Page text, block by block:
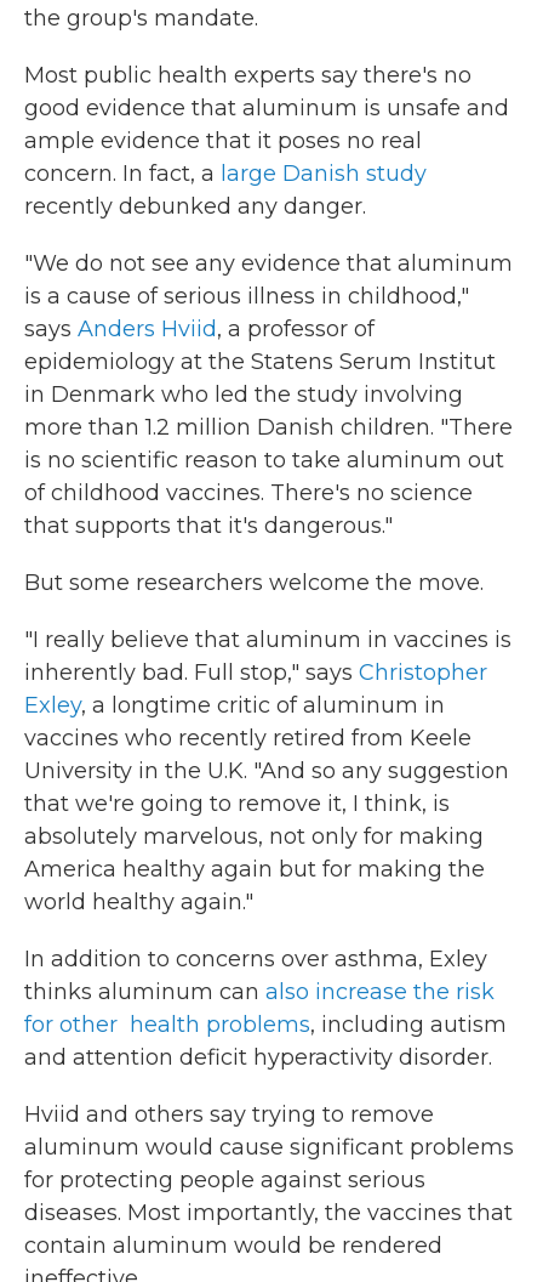
the group's mandate.
Most public health experts say there's no
good evidence that aluminum is unsafe and
ample evidence that it poses no real
concern. In fact, a large Danish study
recently debunked any danger.
"We do not see any evidence that aluminum
is a cause of serious illness in childhood,"
says Anders Hviid, a professor of
epidemiology at the Statens Serum Institut
in Denmark who led the study involving
more than 1.2 million Danish children. "There
is no scientific reason to take aluminum out
of childhood vaccines. There's no science
that supports that it's dangerous."
But some researchers welcome the move.
"I really believe that aluminum in vaccines is
inherently bad. Full stop," says Christopher
Exley, a longtime critic of aluminum in
vaccines who recently retired from Keele
University in the U.K. "And so any suggestion
that we're going to remove it, I think, is
absolutely marvelous, not only for making
America healthy again but for making the
world healthy again."
In addition to concerns over asthma, Exley
thinks aluminum can also increase the risk
for other health problems, including autism
and attention deficit hyperactivity disorder.
Hviid and others say trying to remove
aluminum would cause significant problems
for protecting people against serious
diseases. Most importantly, the vaccines that
contain aluminum would be rendered